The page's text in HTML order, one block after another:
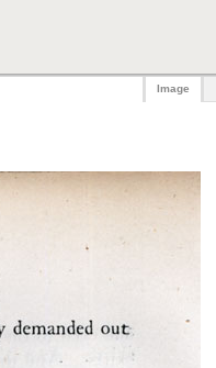
Image